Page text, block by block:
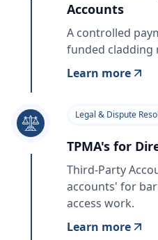
Accounts
A controlled
funded cladding
Learn more
Legal & Dispute
TPMA's for
Third-Party
accounts' for
access work.
Learn more